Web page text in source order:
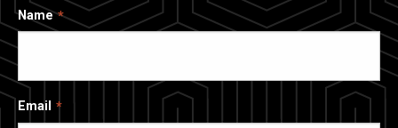
Name
Email